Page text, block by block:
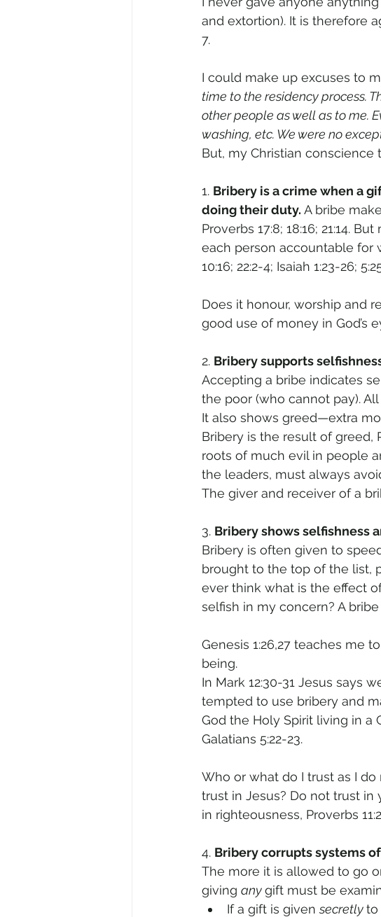
and extortion). It is therefore
7.
I could make up excuses to
time to the residency process.
other people as well as to me.
washing, etc. We were no
But, my Christian
1. Bribery is a crime when a
doing their duty. A bribe
Proverbs 17:8; 18:16; 21:14.
each person accountable for
10:16; 22:2-4; Isaiah 1:23-26;
Does it honour, worship and
good use of money in God’s
2. Bribery supports
Accepting a bribe indicates
the poor (who cannot pay).
It also shows greed—extra
Bribery is the result of greed,
roots of much evil in people
the leaders, must always
The giver and receiver of a
3. Bribery shows selfishness
Bribery is often given to
brought to the top of the list,
ever think what is the effect
selfish in my concern? A
Genesis 1:26,27 teaches me
being.
In Mark 12:30-31 Jesus says
tempted to use bribery and
God the Holy Spirit living in a
Galatians 5:22-23.
Who or what do I trust as I
trust in Jesus? Do not trust
in righteousness, Proverbs
4. Bribery corrupts systems
The more it is allowed to go
giving any gift must be
If a gift is given secretly to